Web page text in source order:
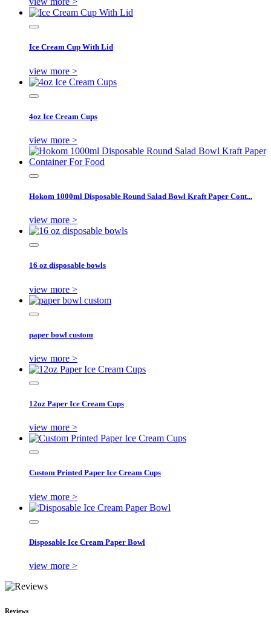
Ice Cream Cup With Lid
view more >
4oz Ice Cream Cups
view more >
Hokom 1000ml Disposable Round Salad Bowl Kraft Paper Cont...
view more >
16 oz disposable bowls
view more >
paper bowl custom
view more >
12oz Paper Ice Cream Cups
view more >
Custom Printed Paper Ice Cream Cups
view more >
Disposable Ice Cream Paper Bowl
view more >
Reviews